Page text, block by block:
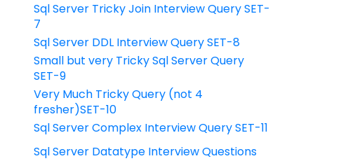
Sql Server Tricky Join Interview Query SET-
7
Sql Server DDL Interview Query SET-8
Small but very Tricky Sql Server Query
SET-9
Very Much Tricky Query (not 4
fresher)SET-10
Sql Server Complex Interview Query SET-11
Sql Server Datatype Interview Questions